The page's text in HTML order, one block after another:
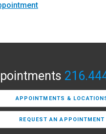
APPOINTMENTS &
REQUEST AN APPOINTMENT